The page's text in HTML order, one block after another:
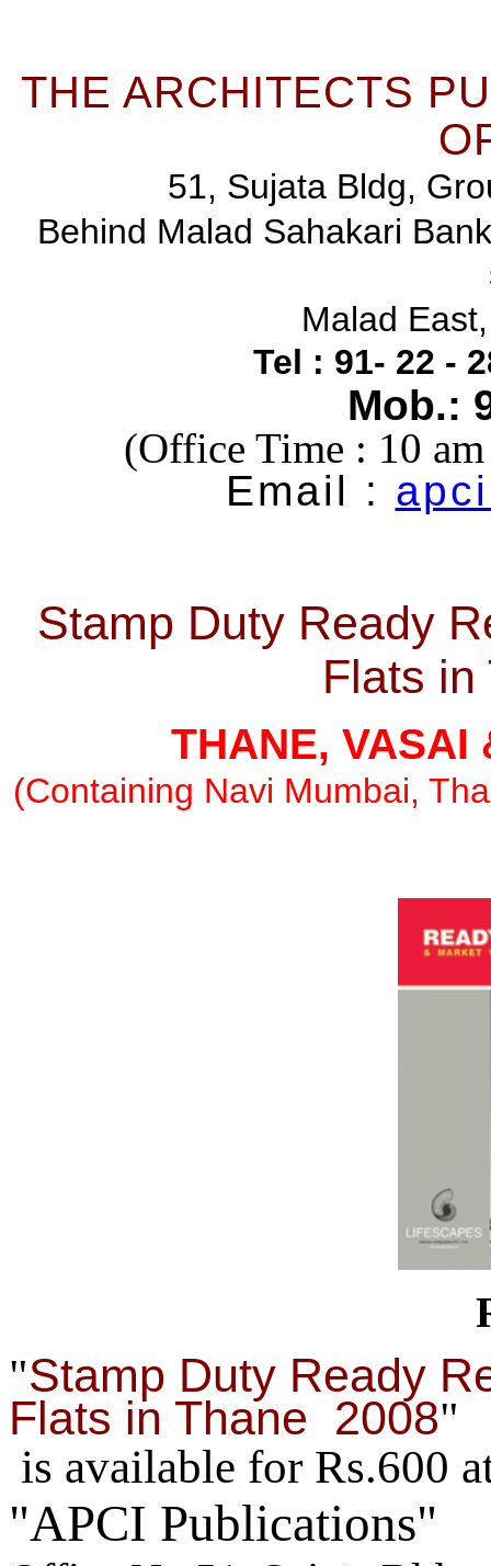
THE ARCHITECTS
51, Sujata Bldg,
Behind Malad Sahakari
Malad
Tel : 91- 22 -
Mob.:
(Office Time : 10
Email :
Stamp Duty Ready
Flats
THANE, VASAI
(Containing Navi Mumbai,
"Stamp Duty Ready
Flats in Thane 2008"
is available for Rs.600
"APCI Publications"